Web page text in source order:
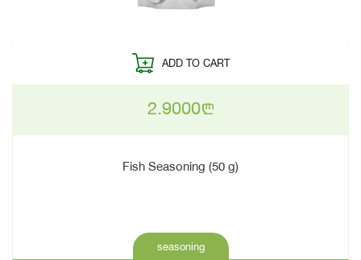
ADD TO CART
2.9000n
Fish Seasoning (50 g)
seasoning